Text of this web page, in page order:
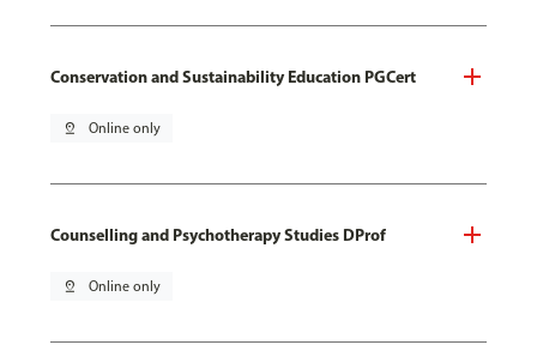
Conservation and Sustainability Education PGCert
pin_drop Online only
Counselling and Psychotherapy Studies DProf
pin_drop Online only